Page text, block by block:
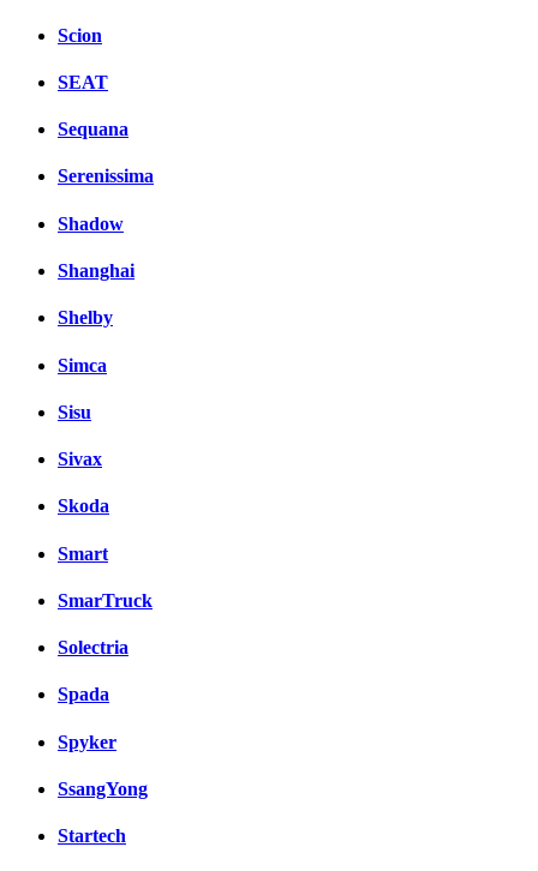
Scion
SEAT
Sequana
Serenissima
Shadow
Shanghai
Shelby
Simca
Sisu
Sivax
Skoda
Smart
SmarTruck
Solectria
Spada
Spyker
SsangYong
Startech